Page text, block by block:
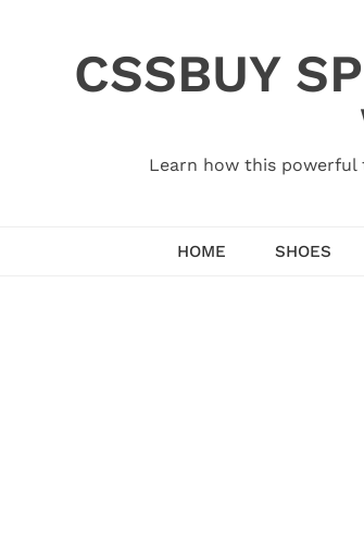
CSSBUY
Learn how this powerful
HOME SHOES